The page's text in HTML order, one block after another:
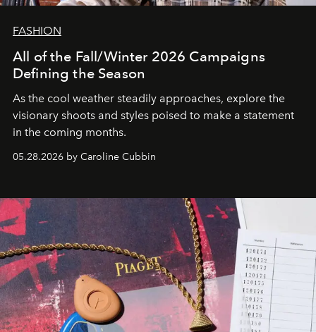
FASHION
All of the Fall/Winter 2026 Campaigns
Defining the Season
As the cool weather steadily approaches, explore the
visionary shoots and styles poised to make a statement
in the coming months.
05.28.2026 by Caroline Cubbin